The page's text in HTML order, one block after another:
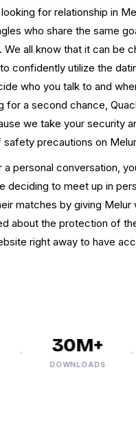
for relationship in
who share the same
all know that it can be
confidently utilize the
who you talk to and
for a second chance,
we take your security
precautions on
personal conversation,
deciding to meet up in
matches by giving
about the protection of
right away to have
30M+
DOWNLOADS